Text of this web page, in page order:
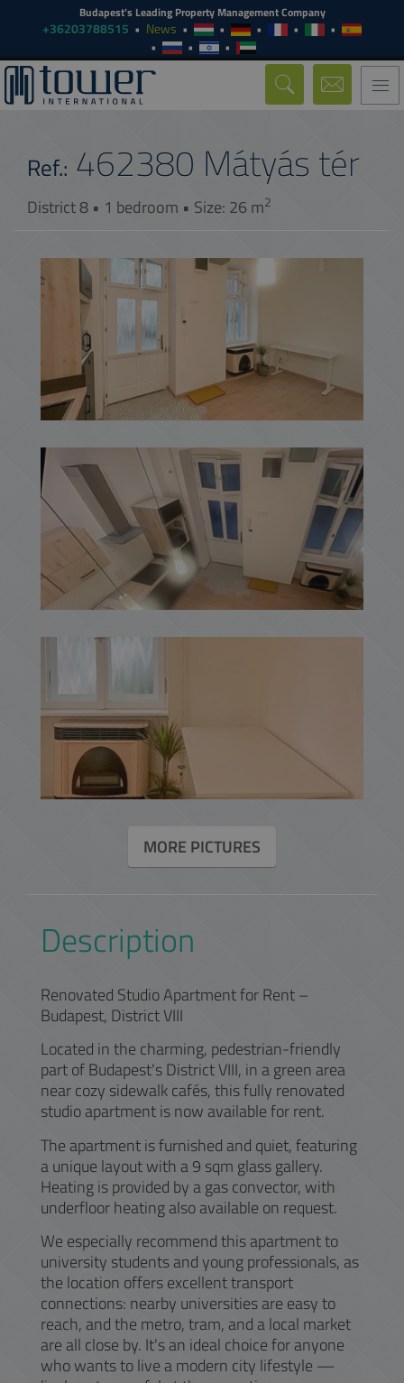
Budapest's Leading Property Management Company
+36203788515 News
Mátyás tér
Ref.: 462380
District 8 • 1 bedroom • Size: 26 m2
MORE PICTURES
Description
Renovated Studio Apartment for Rent –
Budapest, District VIII
Located in the charming, pedestrian-friendly
part of Budapest's District VIII, in a green area
near cozy sidewalk cafés, this fully renovated
studio apartment is now available for rent.
The apartment is furnished and quiet, featuring
a unique layout with a 9 sqm glass gallery.
Heating is provided by a gas convector, with
underfloor heating also available on request.
We especially recommend this apartment to
university students and young professionals, as
the location offers excellent transport
connections: nearby universities are easy to
reach, and the metro, tram, and a local market
are all close by. It's an ideal choice for anyone
who wants to live a modern city lifestyle —